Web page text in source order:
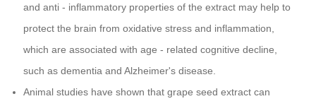
and anti - inflammatory properties of the extract may help to
protect the brain from oxidative stress and inflammation,
which are associated with age - related cognitive decline,
such as dementia and Alzheimer's disease.
Animal studies have shown that grape seed extract can